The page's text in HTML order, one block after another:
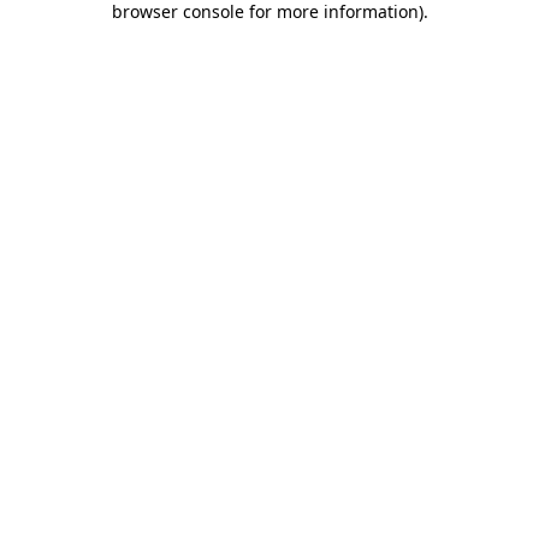
browser console for more information).